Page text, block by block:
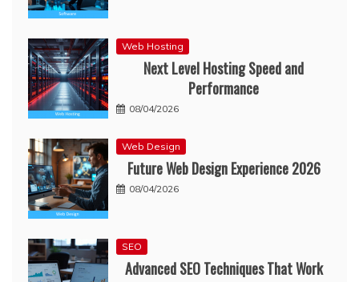
Web Hosting
Next Level Hosting Speed and
Performance
08/04/2026
Web Design
Future Web Design Experience 2026
08/04/2026
SEO
Advanced SEO Techniques That Work